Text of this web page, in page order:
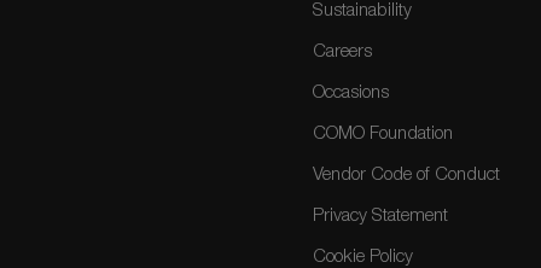
Sustainability
Careers
Occasions
COMO Foundation
Vendor Code of Conduct
Privacy Statement
Cookie Policy